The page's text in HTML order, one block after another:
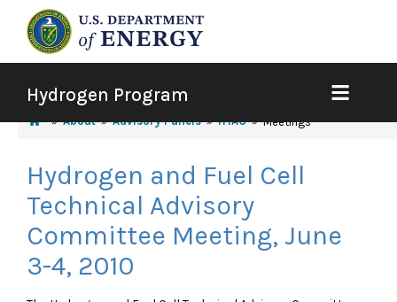
Hydrogen Program
About Advisory Panels HTAC Meetings
Hydrogen and Fuel Cell
Technical Advisory
Committee Meeting, June
3-4, 2010